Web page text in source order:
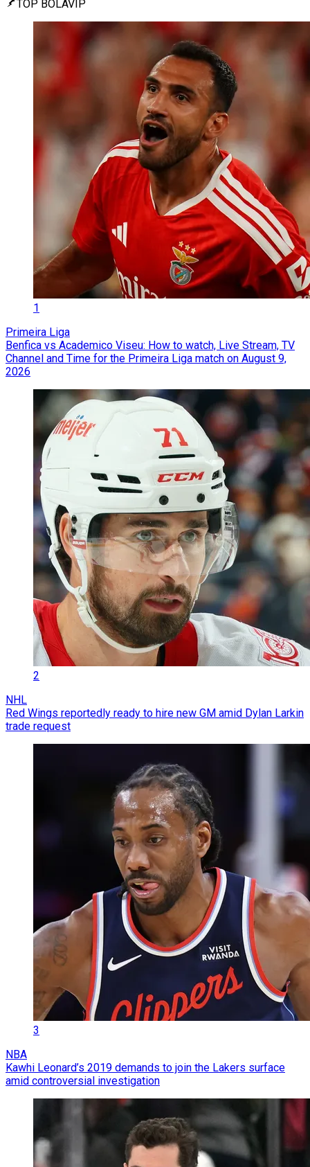
TOP BOLAVIP
1
Primeira Liga
Benfica vs Academico Viseu: How to watch, Live Stream, TV
Channel and Time for the Primeira Liga match on August 9,
2026
2
NHL
Red Wings reportedly ready to hire new GM amid Dylan Larkin
trade request
3
NBA
Kawhi Leonard’s 2019 demands to join the Lakers surface
amid controversial investigation